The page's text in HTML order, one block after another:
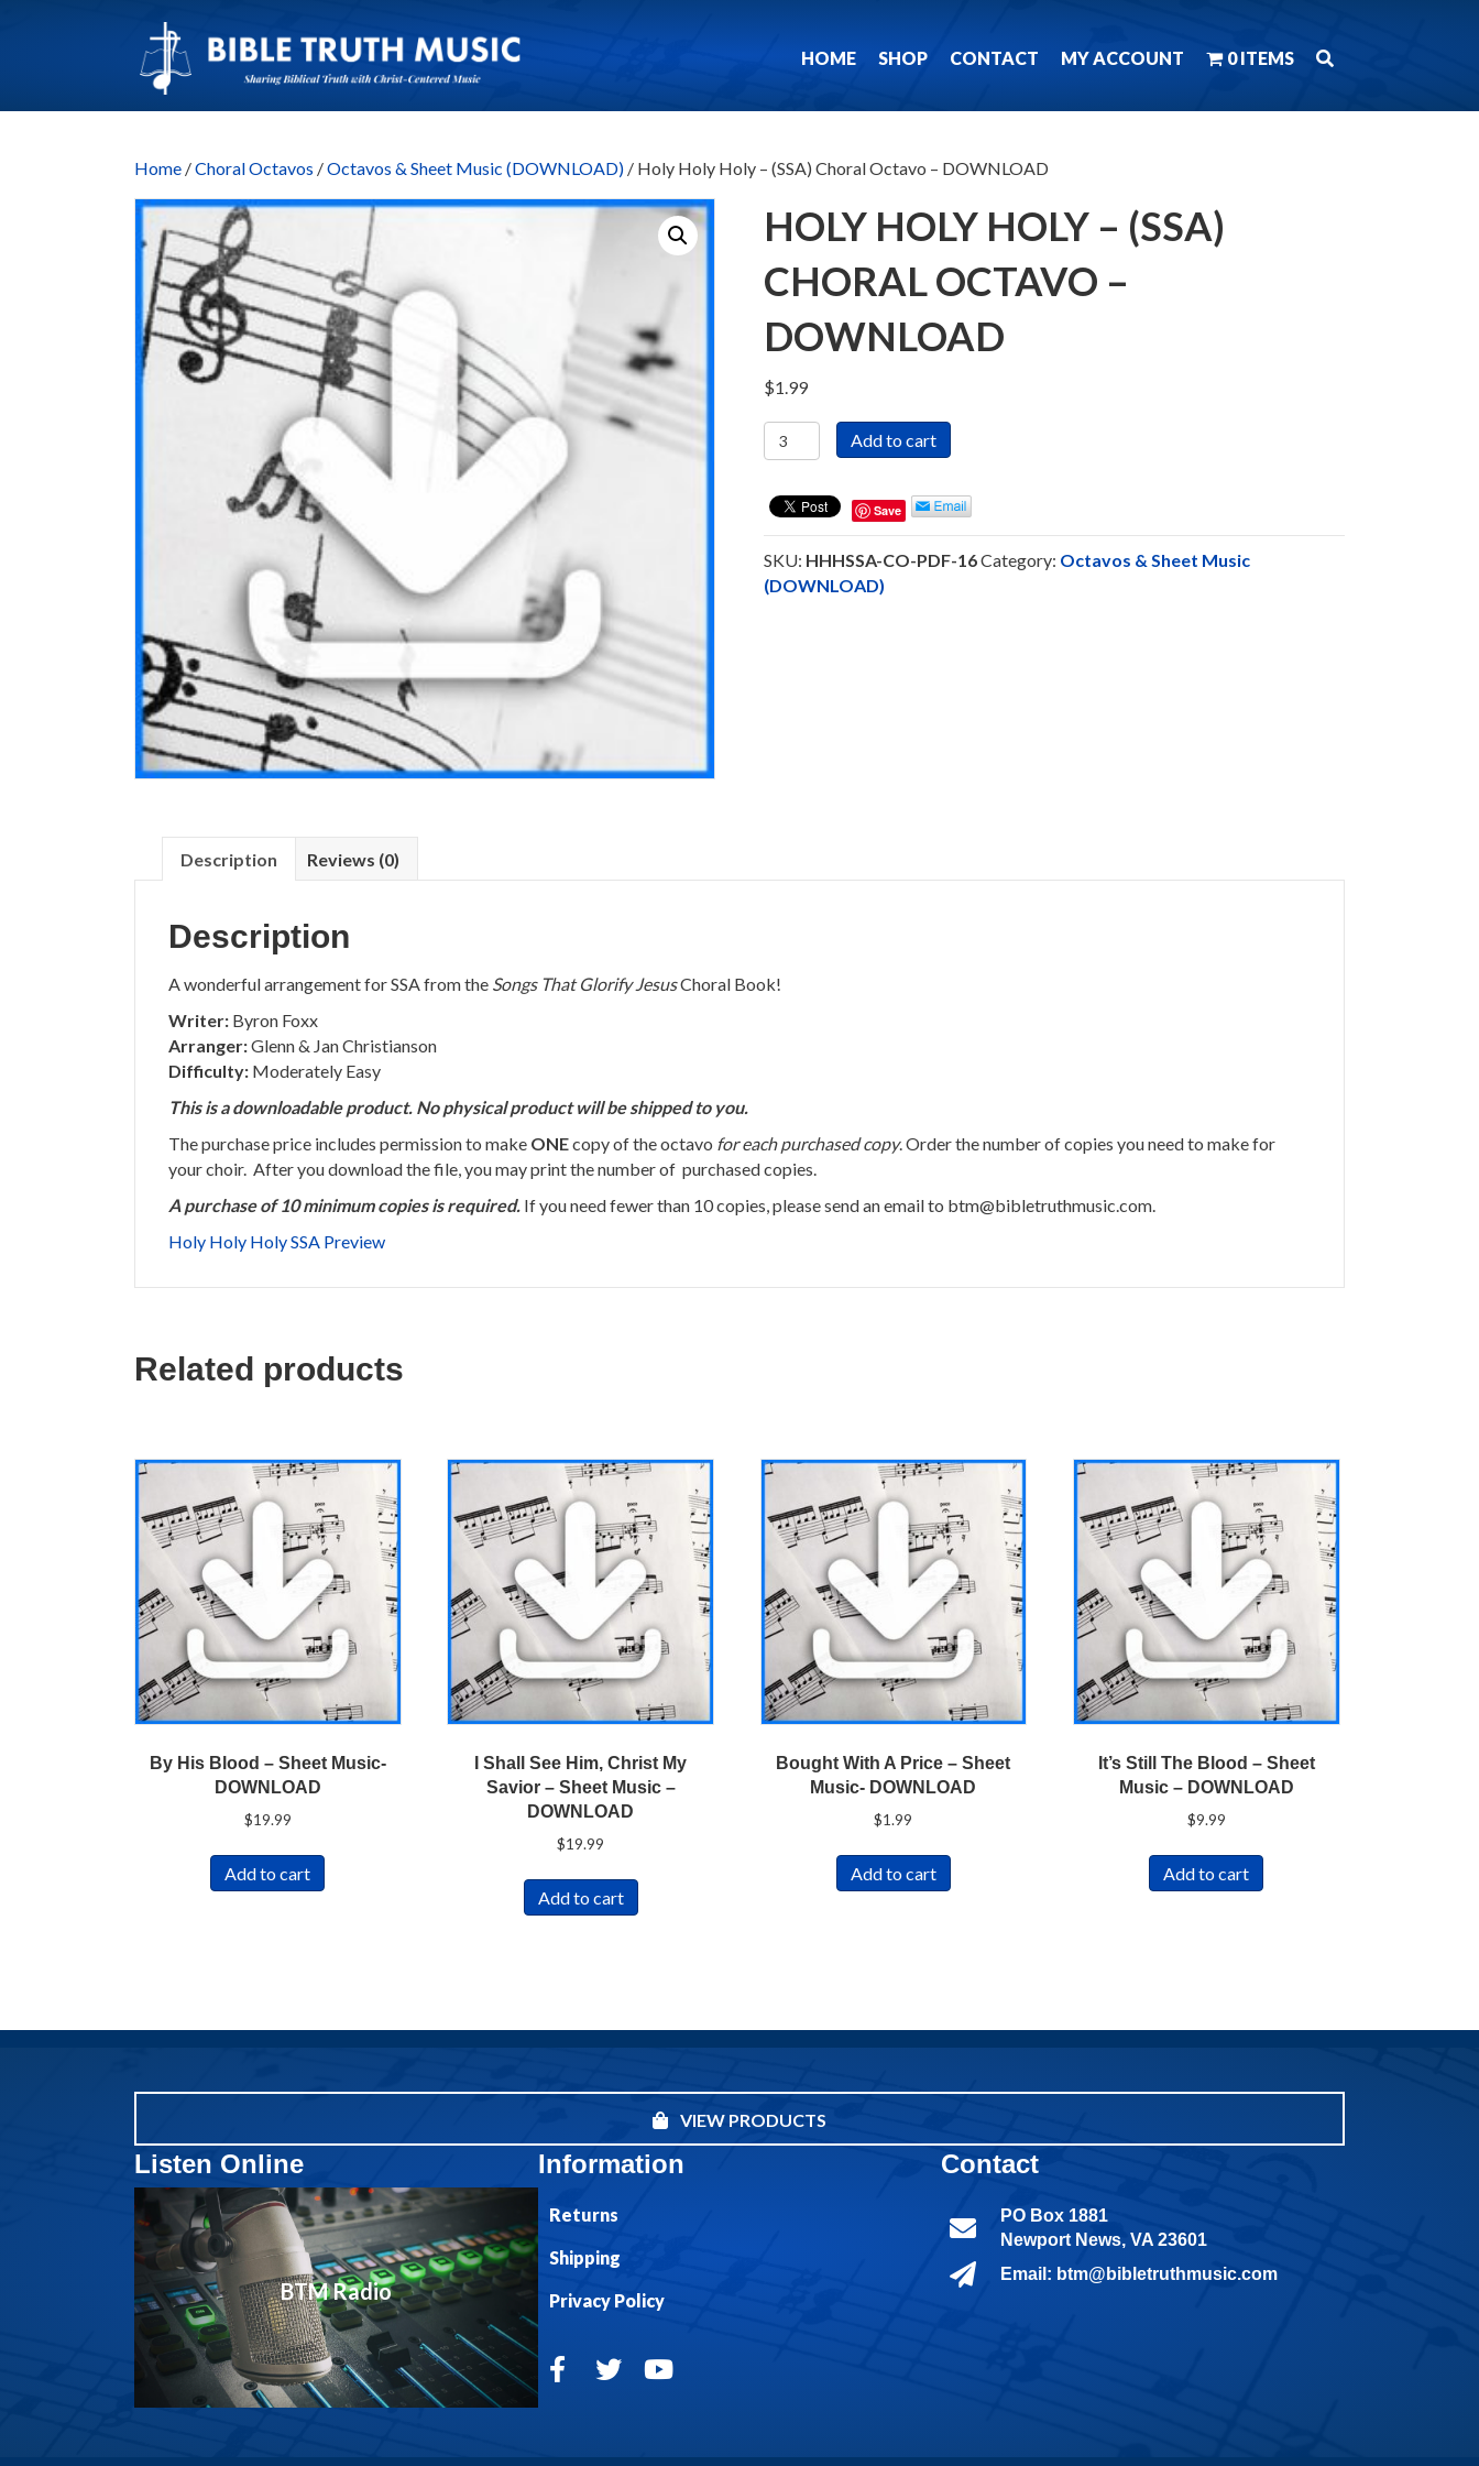
HOME SHOP CONTACT MY ACCOUNT 0 ITEMS
Home /Choral Octavos /Octavos & Sheet Music (DOWNLOAD) / Holy Holy Holy – (SSA) Choral Octavo – DOWNLOAD
HOLY HOLY HOLY – (SSA)
CHORAL OCTAVO –
DOWNLOAD
$1.99
Holy
Holy
(SSA)
Choral
Octavo
Add to cart
Save
SKU: HHHSSA-CO-PDF-16Category: Octavos & Sheet Music
(DOWNLOAD)
Description Reviews (0)
Description
A wonderful arrangement for SSA from the Songs That Glorify JesusChoral Book!
Writer: Byron Foxx
Arranger:Glenn & Jan Christianson
Difficulty: Moderately Easy
This is a downloadable product. No physical product will be shipped to you.
The purchase price includes permission to make ONEcopy of the octavo for each purchased copy. Order the number of copies you need to make for
your choir. After you download the file, you may print the number of purchased copies.
A purchase of 10 minimum copies is required. If you need fewer than 10 copies, please send an email to btm@bibletruthmusic.com.
Holy Holy Holy SSA Preview
Related products
By His Blood – Sheet Music-
DOWNLOAD
$19.99
Add to cart
I Shall See Him, Christ My
Savior – Sheet Music –
DOWNLOAD
$19.99
Add to cart
Bought With A Price – Sheet
Music- DOWNLOAD
$1.99
Add to cart
It’s Still The Blood – Sheet
Music – DOWNLOAD
$9.99
Add to cart
VIEW PRODUCTS
Listen Online
BTM Radio
Information
Returns
Shipping
Privacy Policy
Contact
PO Box 1881
Newport News, VA 23601
Email: btm@bibletruthmusic.com